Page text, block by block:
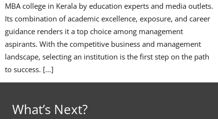
MBA college in Kerala by education experts and media outlets.
Its combination of academic excellence, exposure, and career
guidance renders it a top choice among management
aspirants. With the competitive business and management
landscape, selecting an institution is the first step on the path
to success. […]
What’s Next?